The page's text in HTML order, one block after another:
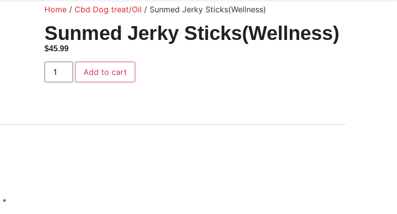
Home / Cbd Dog treat/Oil / Sunmed Jerky Sticks(Wellness)
Sunmed Jerky Sticks(Wellness)
$45.99
Add to cart
*